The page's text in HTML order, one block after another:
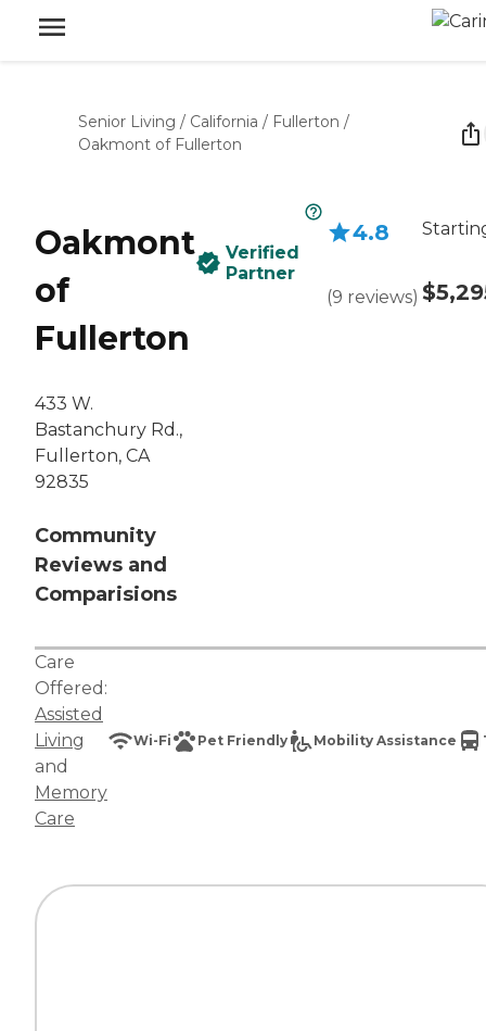
Senior Living / California / Fullerton /
Oakmont of Fullerton
Oakmont
of
Fullerton
433 W.
Bastanchury Rd.,
Fullerton, CA
92835
Community
Reviews and
Comparisions
Verified
Partner
4.8
(9 reviews)
Care
Offered:
Assisted
Living
and
Memory
Care
Wi-Fi Pet Friendly Mobility Assistance